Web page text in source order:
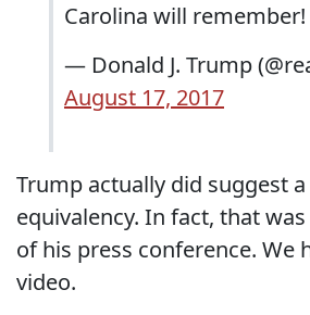
Carolina will remember!
— Donald J. Trump
August 17, 2017
Trump actually did suggest
equivalency. In fact, that
of his press conference. We
video.